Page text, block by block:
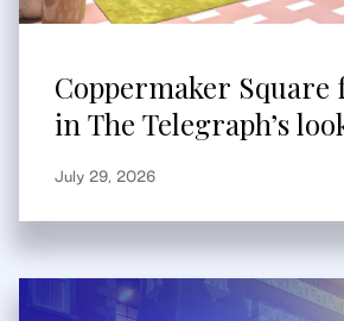
Coppermaker Square
in The Telegraph’s
built-to-rent
July 29, 2026